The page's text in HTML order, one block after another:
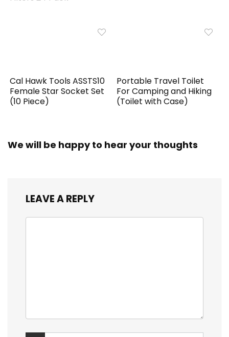
Cal Hawk Tools ASSTS10
Female Star Socket Set
(10 Piece)
Portable Travel Toilet
For Camping and Hiking
(Toilet with Case)
We will be happy to hear your thoughts
LEAVE A REPLY